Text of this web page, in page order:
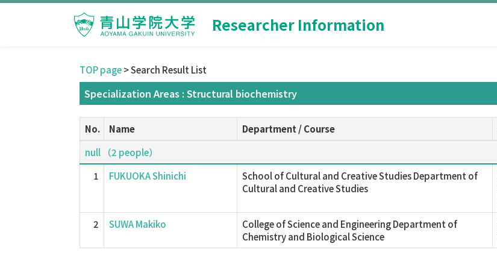
Researcher Information
TOP page> Search Result List
Specialization Areas : Structural biochemistry
No. Name Department / Course
null （2 people）
1
FUKUOKA Shinichi
School of Cultural and Creative Studies Department of
Cultural and Creative Studies
2
SUWA Makiko
College of Science and Engineering Department of
Chemistry and Biological Science